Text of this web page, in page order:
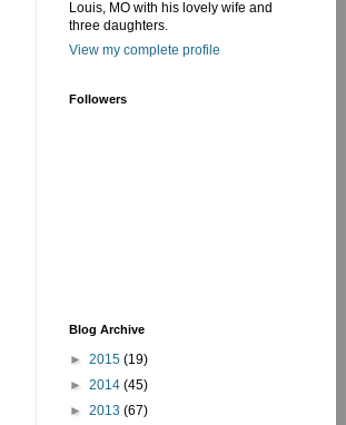
Louis, MO with his lovely wife and
three daughters.
View my complete profile
Followers
Blog Archive
► 2015 (19)
► 2014 (45)
► 2013 (67)